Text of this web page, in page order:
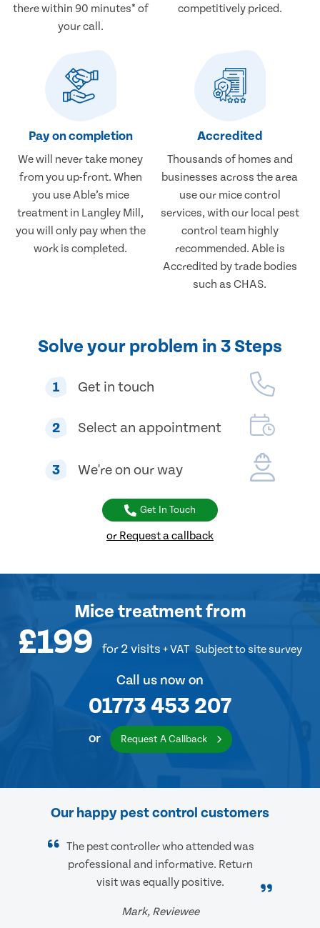
there within 90 minutes* of
your call.
competitively priced.
Pay on completion
We will never take money
from you up-front. When
you use Able’s mice
treatment in Langley Mill,
you will only pay when the
work is completed.
Accredited
Thousands of homes and
businesses across the area
use our mice control
services, with our local pest
control team highly
recommended. Able is
Accredited by trade bodies
such as CHAS.
Solve your problem in 3 Steps
1 Get in touch
2 Select an appointment
3 We're on our way
Get In Touch
or Request a callback
Mice treatmentfrom
£199 for 2 visits + VAT Subject to site survey
Call us now on
01773 453 207
or Request A Callback
Our happy pest control customers
The pest controller who attended was
professional and informative. Return
visit was equally positive.
Mark, Reviewee